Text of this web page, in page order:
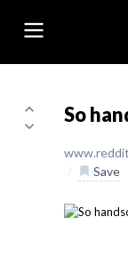
So
/
Save